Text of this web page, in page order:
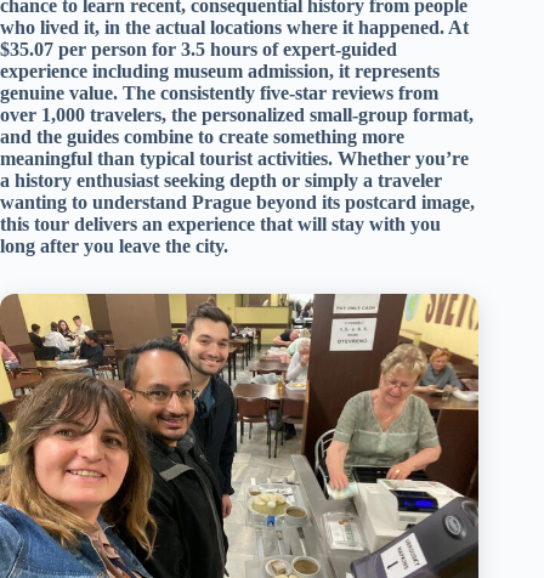
chance to learn recent, consequential history from people
who lived it, in the actual locations where it happened. At
$35.07 per person for 3.5 hours of expert-guided
experience including museum admission, it represents
genuine value. The consistently five-star reviews from
over 1,000 travelers, the personalized small-group format,
and the guides combine to create something more
meaningful than typical tourist activities. Whether you’re
a history enthusiast seeking depth or simply a traveler
wanting to understand Prague beyond its postcard image,
this tour delivers an experience that will stay with you
long after you leave the city.